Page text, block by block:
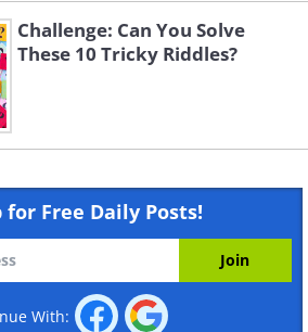
Challenge: Can You Solve
These 10 Tricky Riddles?
for Free Daily Posts!
With: